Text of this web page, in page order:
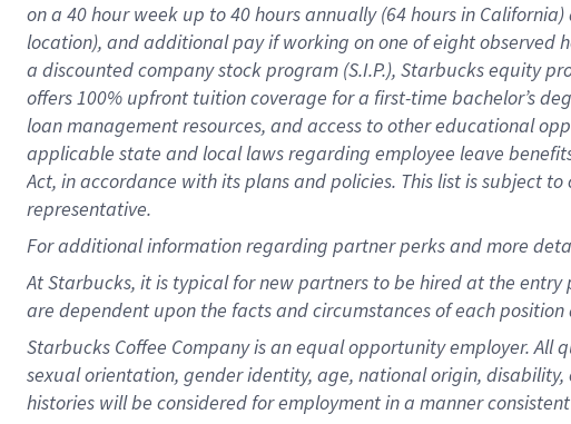
on a 40 hourweek up to40 hoursannually (64 hoursin
location), and additional pay if working on one of eight
a discounted company stock program (S.I.P.), Starbucks equity
offers 100% upfront tuition coverage for a first-time bachelor’s
loan management resources, and access to other educational
applicable state and local laws regarding employee leave
Act, in accordance with its plans and policies. This list is subject
representative.
Foradditional information regarding partner perks and more
At Starbucks, it is typical for new partners to be hired at the
are dependent upon the facts and circumstances of each
Starbucks Coffee Company is an equal opportunity employer.
sexual orientation, gender identity, age, national origin,
histories will be considered for employment in a manner